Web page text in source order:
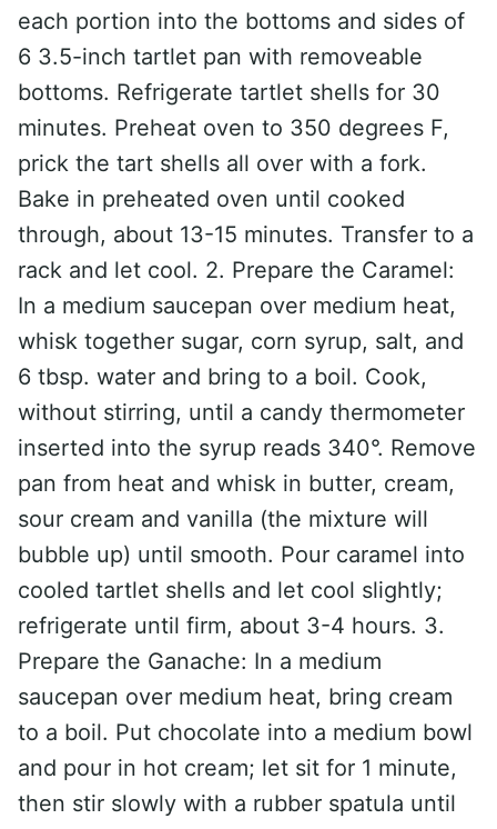
each portion into the bottoms and sides of
6 3.5-inch tartlet pan with removeable
bottoms. Refrigerate tartlet shells for 30
minutes. Preheat oven to 350 degrees F,
prick the tart shells all over with a fork.
Bake in preheated oven until cooked
through, about 13-15 minutes. Transfer to a
rack and let cool. 2. Prepare the Caramel:
In a medium saucepan over medium heat,
whisk together sugar, corn syrup, salt, and
6 tbsp. water and bring to a boil. Cook,
without stirring, until a candy thermometer
inserted into the syrup reads 340°. Remove
pan from heat and whisk in butter, cream,
sour cream and vanilla (the mixture will
bubble up) until smooth. Pour caramel into
cooled tartlet shells and let cool slightly;
refrigerate until firm, about 3-4 hours. 3.
Prepare the Ganache: In a medium
saucepan over medium heat, bring cream
to a boil. Put chocolate into a medium bowl
and pour in hot cream; let sit for 1 minute,
then stir slowly with a rubber spatula until